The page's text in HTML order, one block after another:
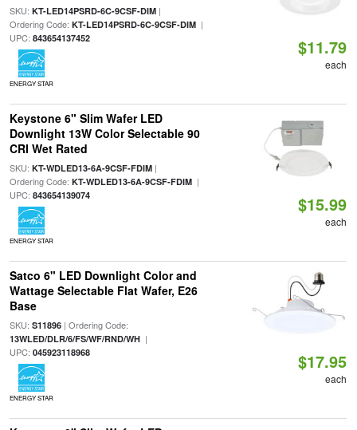
SKU: KT-LED14PSRD-6C-9CSF-DIM|
Ordering Code: KT-LED14PSRD-6C-9CSF-DIM|
UPC: 843654137452
ENERGY STAR
$11.79
each
Keystone 6" Slim Wafer LED
Downlight 13W Color Selectable 90
CRI Wet Rated
SKU: KT-WDLED13-6A-9CSF-FDIM|
Ordering Code: KT-WDLED13-6A-9CSF-FDIM|
UPC: 843654139074
ENERGY STAR
$15.99
each
Satco 6" LED Downlight Color and
Wattage Selectable Flat Wafer, E26
Base
SKU: S11896| Ordering Code:
13WLED/DLR/6/FS/WF/RND/WH|
UPC: 045923118968
ENERGY STAR
$17.95
each